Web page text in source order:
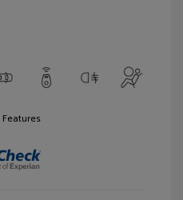
Features